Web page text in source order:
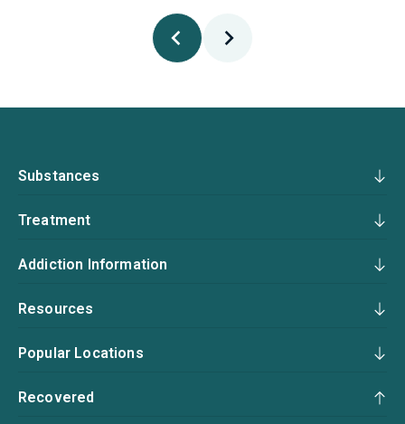
Substances
Treatment
Addiction Information
Resources
Popular Locations
Recovered